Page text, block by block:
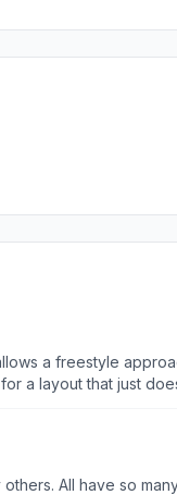
a layout that just
All have so